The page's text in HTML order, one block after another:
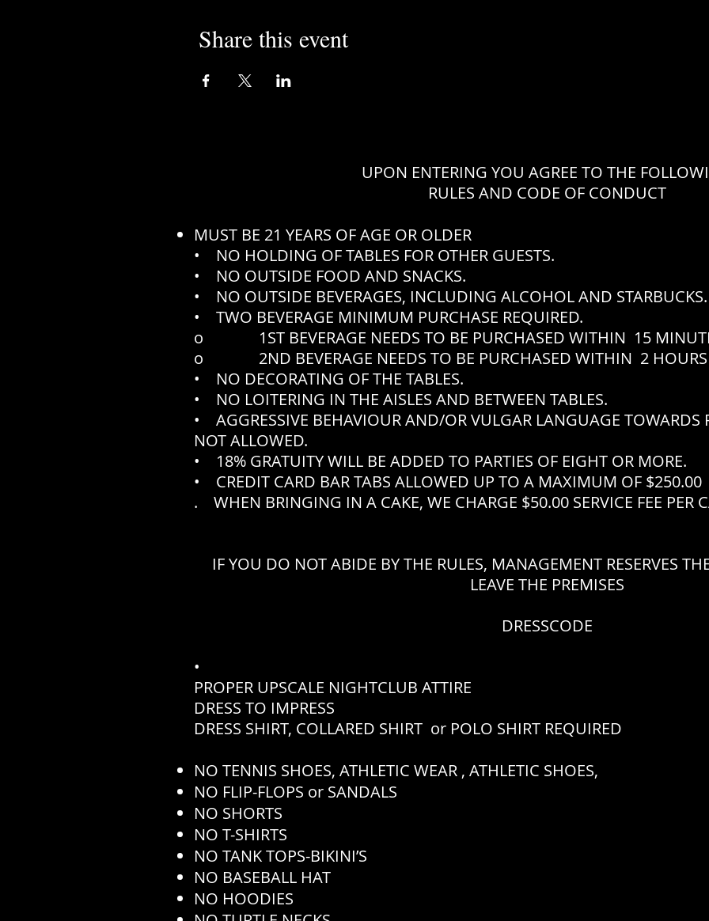
Share this event
UPON ENTERING YOU AGREE TO THE
RULES AND CODE OF CONDUCT
MUST BE 21 YEARS OF AGE OR OLDER
• NO HOLDING OF TABLES FOR OTHER GUESTS.
• NO OUTSIDE FOOD AND SNACKS.
• NO OUTSIDE BEVERAGES, INCLUDING ALCOHOL AND STARBUCKS.
• TWO BEVERAGE MINIMUM PURCHASE REQUIRED.
o 1ST BEVERAGE NEEDS TO BE PURCHASED WITHIN 15
o 2ND BEVERAGE NEEDS TO BE PURCHASED WITHIN 2 HOURS
• NO DECORATING OF THE TABLES.
• NO LOITERING IN THE AISLES AND BETWEEN TABLES.
• AGGRESSIVE BEHAVIOUR AND/OR VULGAR LANGUAGE TOWARDS
NOT ALLOWED.
• 18% GRATUITY WILL BE ADDED TO PARTIES OF EIGHT OR MORE.
• CREDIT CARD BAR TABS ALLOWED UP TO A MAXIMUM OF $250.00
. WHEN BRINGING IN A CAKE, WE CHARGE $50.00 SERVICE FEE PER
IF YOU DO NOT ABIDE BY THE RULES, MANAGEMENT RESERVES
LEAVE THE PREMISES
DRESSCODE
•
PROPER UPSCALE NIGHTCLUB ATTIRE
DRESS TO IMPRESS
DRESS SHIRT, COLLARED SHIRT or POLO SHIRT REQUIRED
NO TENNIS SHOES, ATHLETIC WEAR , ATHLETIC SHOES,
NO FLIP-FLOPS or SANDALS
NO SHORTS
NO T-SHIRTS
NO TANK TOPS-BIKINI’S
NO BASEBALL HAT
NO HOODIES